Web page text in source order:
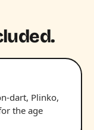
dart, Plinko,
the age